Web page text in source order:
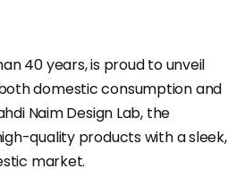
40 years, is proud to unveil
domestic consumption and
Naim Design Lab, the
quality products with a sleek,
market.